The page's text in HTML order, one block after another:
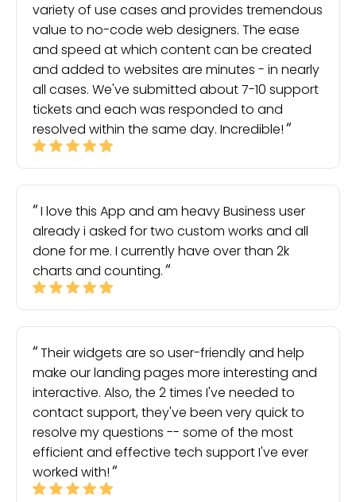
variety of use cases and provides tremendous
value to no-code web designers. The ease
and speed at which content can be created
and added to websites are minutes - in nearly
all cases. We've submitted about 7-10 support
tickets and each was responded to and
resolved within the same day. Incredible!
I love this App and am heavy Business user
already i asked for two custom works and all
done for me. I currently have over than 2k
charts and counting.
Their widgets are so user-friendly and help
make our landing pages more interesting and
interactive. Also, the 2 times I've needed to
contact support, they've been very quick to
resolve my questions -- some of the most
efficient and effective tech support I've ever
worked with!